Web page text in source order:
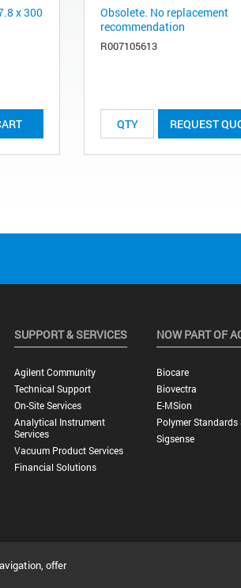
x 300
Obsolete. No replacement
recommendation
R007105613
REQUEST
SUPPORT & SERVICES
Agilent Community
Technical Support
On-Site Services
Analytical Instrument
Services
Vacuum Product Services
Financial Solutions
NOW PART OF
Biocare
Biovectra
E-MSion
Polymer Standards
Sigsense
offer